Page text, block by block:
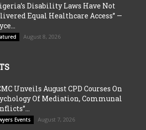
Disability Laws Have Not
Equal Healthcare Access” —
August 8, 2026
Unveils August CPD Courses On
Of Mediation, Communal
Events August 7, 2026